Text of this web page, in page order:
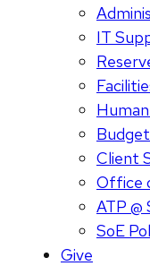
IT
Client
Office
ATP @
SoE
Give